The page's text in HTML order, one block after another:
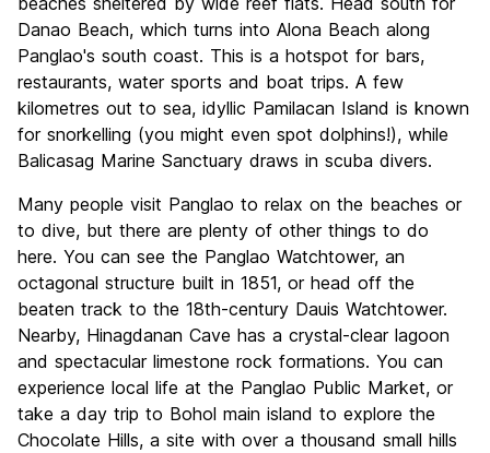
Danao Beach, which turns into Alona Beach along
Panglao's south coast. This is a hotspot for bars,
restaurants, water sports and boat trips. A few
kilometres out to sea, idyllic Pamilacan Island is known
for snorkelling (you might even spot dolphins!), while
Balicasag Marine Sanctuary draws in scuba divers.
Many people visit Panglao to relax on the beaches or
to dive, but there are plenty of other things to do
here. You can see the Panglao Watchtower, an
octagonal structure built in 1851, or head off the
beaten track to the 18th-century Dauis Watchtower.
Nearby, Hinagdanan Cave has a crystal-clear lagoon
and spectacular limestone rock formations. You can
experience local life at the Panglao Public Market, or
take a day trip to Bohol main island to explore the
Chocolate Hills, a site with over a thousand small hills